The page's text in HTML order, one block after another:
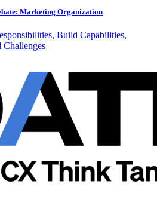
Marketing Organization
Build Capabilities,
Challenges